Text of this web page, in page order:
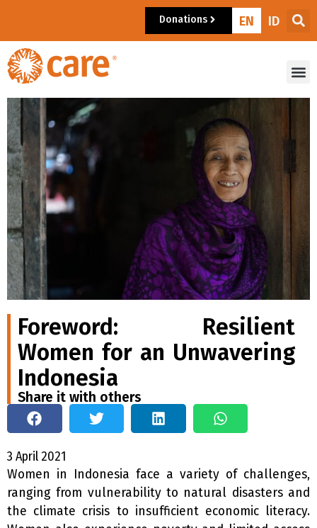
Donations EN ID
Foreword: Resilient
Women for an Unwavering
Indonesia
Share it with others
3 April 2021
Women in Indonesia face a variety of challenges,
ranging from vulnerability to natural disasters and
the climate crisis to insufficient economic literacy.